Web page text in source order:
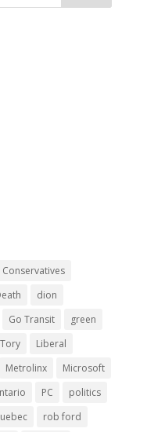
Conservatives
dion
Go Transit
green
Liberal
Metrolinx
Microsoft
PC
politics
rob ford